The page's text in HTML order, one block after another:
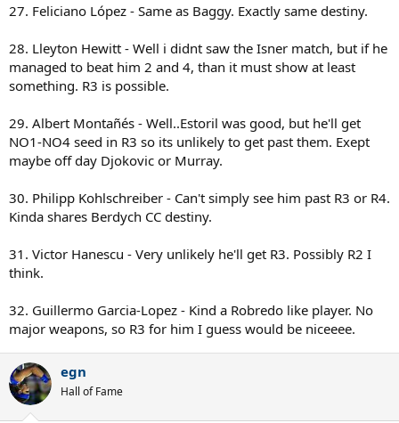
27. Feliciano López - Same as Baggy. Exactly same destiny.
28. Lleyton Hewitt - Well i didnt saw the Isner match, but if he
managed to beat him 2 and 4, than it must show at least
something. R3 is possible.
29. Albert Montañés - Well..Estoril was good, but he'll get
NO1-NO4 seed in R3 so its unlikely to get past them. Exept
maybe off day Djokovic or Murray.
30. Philipp Kohlschreiber - Can't simply see him past R3 or R4.
Kinda shares Berdych CC destiny.
31. Victor Hanescu - Very unlikely he'll get R3. Possibly R2 I
think.
32. Guillermo Garcia-Lopez - Kind a Robredo like player. No
major weapons, so R3 for him I guess would be niceeee.
egn
Hall of Fame